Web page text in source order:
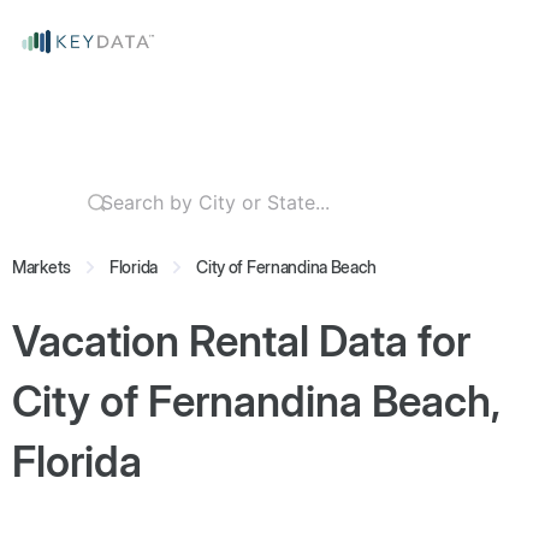
Markets Florida City of Fernandina Beach
Vacation Rental Data for
City of Fernandina Beach,
Florida